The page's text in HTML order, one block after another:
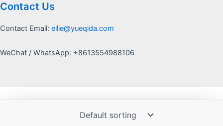
Contact Us
Contact Email: ellie@yueqida.com
WeChat / WhatsApp: +8613554988106